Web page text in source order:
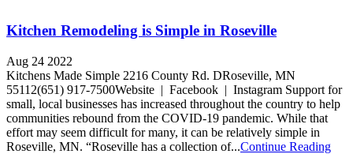
Kitchen Remodeling is Simple in Roseville
Aug 24 2022
Kitchens Made Simple 2216 County Rd. DRoseville, MN
55112(651) 917-7500Website | Facebook | Instagram Support for
small, local businesses has increased throughout the country to help
communities rebound from the COVID-19 pandemic. While that
effort may seem difficult for many, it can be relatively simple in
Roseville, MN. “Roseville has a collection of...Continue Reading